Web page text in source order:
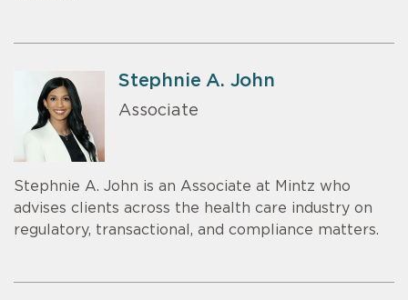
Stephnie A. John
Associate
Stephnie A. John is an Associate at Mintz who
advises clients across the health care industry on
regulatory, transactional, and compliance matters.